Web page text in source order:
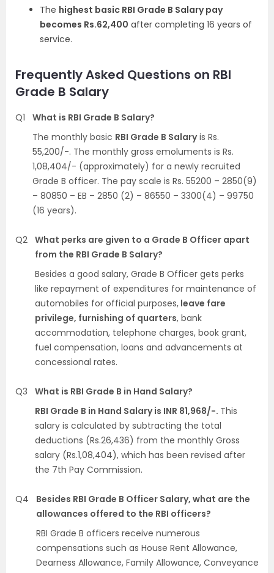
The highest basic RBI Grade B Salary pay
becomes Rs.62,400 after completing 16 years of
service.
Frequently Asked Questions on RBI
Grade B Salary
Q1
What is RBI Grade B Salary?
The monthly basic RBI Grade B Salaryis Rs.
55,200/-. The monthly gross emoluments is Rs.
1,08,404/- (approximately) for a newly recruited
Grade B officer. The pay scale is Rs. 55200 – 2850(9)
– 80850 – EB – 2850 (2) – 86550 – 3300(4) – 99750
(16 years).
Q2 What perks are given to a Grade B Officer apart
from the RBI Grade B Salary?
Besides a good salary, Grade B Officer gets perks
like repayment of expenditures for maintenance of
automobiles for official purposes, leave fare
privilege, furnishing of quarters, bank
accommodation, telephone charges, book grant,
fuel compensation, loans and advancements at
concessional rates.
Q3
What is RBI Grade B in Hand Salary?
RBI Grade B in Hand Salary is INR 81,968/-. This
salary is calculated by subtracting the total
deductions (Rs.26,436) from the monthly Gross
salary (Rs.1,08,404), which has been revised after
the 7th Pay Commission.
Q4
Besides RBI Grade B Officer Salary, what are the
allowances offered to the RBI officers?
RBI Grade B officers receive numerous
compensations such as House Rent Allowance,
Dearness Allowance, Family Allowance, Conveyance